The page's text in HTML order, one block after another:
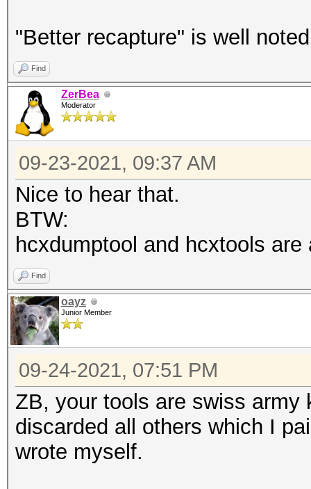
"Better recapture" is well noted
Find
ZerBea
Moderator
09-23-2021, 09:37 AM
Nice to hear that.
BTW:
hcxdumptool and hcxtools
Find
oayz
Junior Member
09-24-2021, 07:51 PM
ZB, your tools are swiss
discarded all others which I
wrote myself.